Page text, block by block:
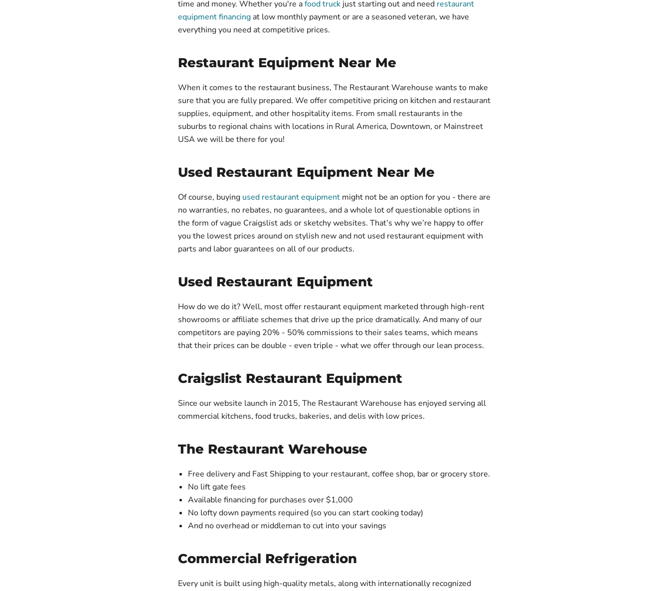
time and money. Whether you're afood truck just starting out and need restaurant
equipment financing at low monthly payment or are a seasoned veteran, we have
everything you need at competitive prices.
Restaurant Equipment Near Me
When it comes to the restaurant business, The Restaurant Warehouse wants to make
sure that you are fully prepared. We offer competitive pricing on kitchen and restaurant
supplies, equipment, and other hospitality items. From small restaurants in the
suburbs to regional chains with locations in Rural America, Downtown, or Mainstreet
USA we will be there for you!
Used Restaurant Equipment Near Me
Of course, buying used restaurant equipment might not be an option for you - there are
no warranties, no rebates, no guarantees, and a whole lot of questionable options in
the form of vague Craigslist ads or sketchy websites. That’s why we’re happy to offer
you the lowest prices around on stylish new and not used restaurant equipment with
parts and labor guarantees on all of our products.
Used Restaurant Equipment
How do we do it? Well, most offer restaurant equipment marketed through high-rent
showrooms or affiliate schemes that drive up the price dramatically. And many of our
competitors are paying 20% - 50% commissions to their sales teams, which means
that their prices can be double - even triple - what we offer through our lean process.
Craigslist Restaurant Equipment
Since our website launch in 2015, The Restaurant Warehouse has enjoyed serving all
commercial kitchens, food trucks, bakeries, and delis with low prices.
The Restaurant Warehouse
Free delivery and Fast Shipping to your restaurant, coffee shop, bar or grocery store.
No lift gate fees
Available financing for purchases over $1,000
No lofty down payments required (so you can start cooking today)
And no overhead or middleman to cut into your savings
Commercial Refrigeration
Every unit is built using high-quality metals, along with internationally recognized